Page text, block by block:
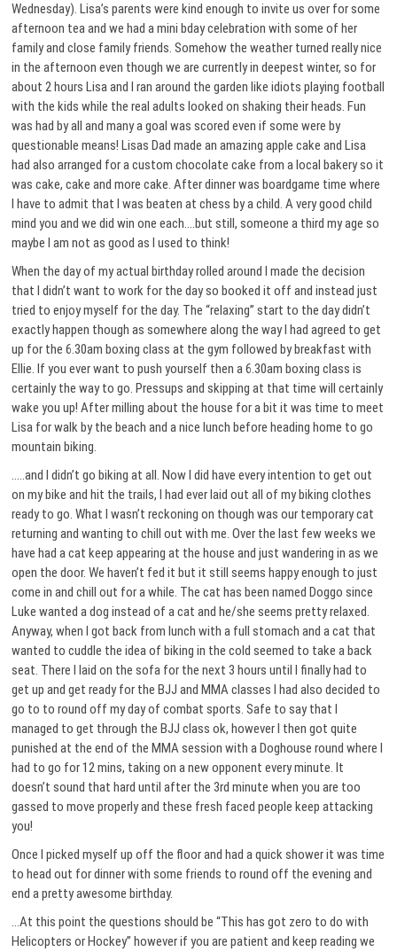
Wednesday). Lisa’s parents were kind enough to invite us over for some
afternoon tea and we had a mini bday celebration with some of her
family and close family friends. Somehow the weather turned really nice
in the afternoon even though we are currently in deepest winter, so for
about 2 hours Lisa and I ran around the garden like idiots playing football
with the kids while the real adults looked on shaking their heads. Fun
was had by all and many a goal was scored even if some were by
questionable means! Lisas Dad made an amazing apple cake and Lisa
had also arranged for a custom chocolate cake from a local bakery so it
was cake, cake and more cake. After dinner was boardgame time where
I have to admit that I was beaten at chess by a child. A very good child
mind you and we did win one each….but still, someone a third my age so
maybe I am not as good as I used to think!
When the day of my actual birthday rolled around I made the decision
that I didn’t want to work for the day so booked it off and instead just
tried to enjoy myself for the day. The “relaxing” start to the day didn’t
exactly happen though as somewhere along the way I had agreed to get
up for the 6.30am boxing class at the gym followed by breakfast with
Ellie. If you ever want to push yourself then a 6.30am boxing class is
certainly the way to go. Pressups and skipping at that time will certainly
wake you up! After milling about the house for a bit it was time to meet
Lisa for walk by the beach and a nice lunch before heading home to go
mountain biking.
…..and I didn’t go biking at all. Now I did have every intention to get out
on my bike and hit the trails, I had ever laid out all of my biking clothes
ready to go. What I wasn’t reckoning on though was our temporary cat
returning and wanting to chill out with me. Over the last few weeks we
have had a cat keep appearing at the house and just wandering in as we
open the door. We haven’t fed it but it still seems happy enough to just
come in and chill out for a while. The cat has been named Doggo since
Luke wanted a dog instead of a cat and he/she seems pretty relaxed.
Anyway, when I got back from lunch with a full stomach and a cat that
wanted to cuddle the idea of biking in the cold seemed to take a back
seat. There I laid on the sofa for the next 3 hours until I finally had to
get up and get ready for the BJJ and MMA classes I had also decided to
go to to round off my day of combat sports. Safe to say that I
managed to get through the BJJ class ok, however I then got quite
punished at the end of the MMA session with a Doghouse round where I
had to go for 12 mins, taking on a new opponent every minute. It
doesn’t sound that hard until after the 3rd minute when you are too
gassed to move properly and these fresh faced people keep attacking
you!
Once I picked myself up off the floor and had a quick shower it was time
to head out for dinner with some friends to round off the evening and
end a pretty awesome birthday.
…At this point the questions should be “This has got zero to do with
Helicopters or Hockey” however if you are patient and keep reading we